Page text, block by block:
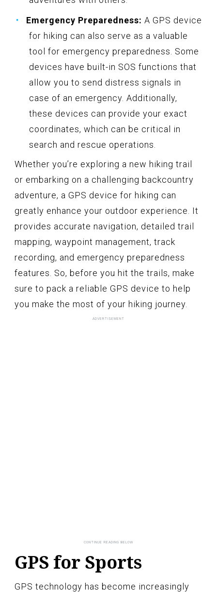
Emergency Preparedness: A GPS device
for hiking can also serve as a valuable
tool for emergency preparedness. Some
devices have built-in SOS functions that
allow you to send distress signals in
case of an emergency. Additionally,
these devices can provide your exact
coordinates, which can be critical in
search and rescue operations.
Whether you’re exploring a new hiking trail
or embarking on a challenging backcountry
adventure, a GPS device for hiking can
greatly enhance your outdoor experience. It
provides accurate navigation, detailed trail
mapping, waypoint management, track
recording, and emergency preparedness
features. So, before you hit the trails, make
sure to pack a reliable GPS device to help
you make the most of your hiking journey.
GPS for Sports
GPS technology has become increasingly